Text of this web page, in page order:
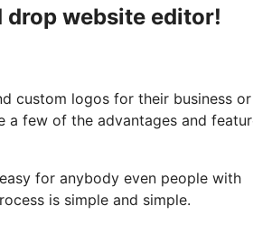
drop website editor!
custom logos for their business or
a few of the advantages and
for anybody even people with
is simple and simple.